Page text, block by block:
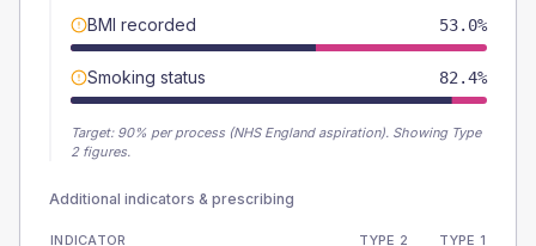
BMI recorded 53.0%
Smoking status 82.4%
Target: 90% per process (NHS England aspiration). Showing Type
2 figures.
Additional indicators & prescribing
INDICATOR TYPE 2 TYPE 1